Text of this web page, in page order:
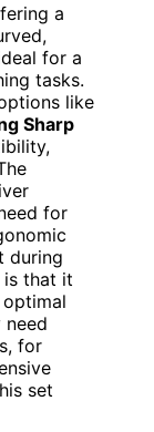
a
for a
tasks.
like
Sharp
for
during
is that it
need
for
set